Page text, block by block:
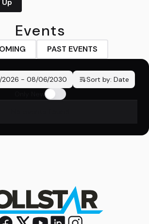
Events
PAST EVENTS
- 08/06/2030 Sort by: Date